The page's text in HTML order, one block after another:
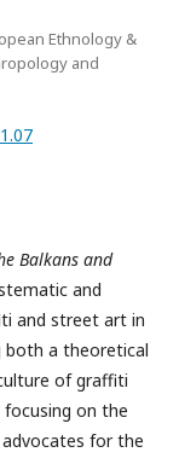
Ethnology &
and
Balkans and
and
and street art in
both a theoretical
of graffiti
on the
for the